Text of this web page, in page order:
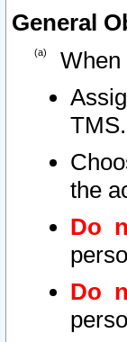
General
When
TMS.
the
Do
Do